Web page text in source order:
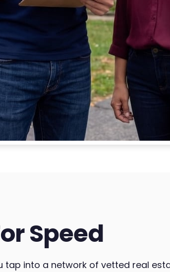
Speed
tap into a network of vetted real